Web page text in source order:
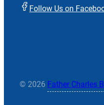
Follow Us on
© 2026 Father Charles